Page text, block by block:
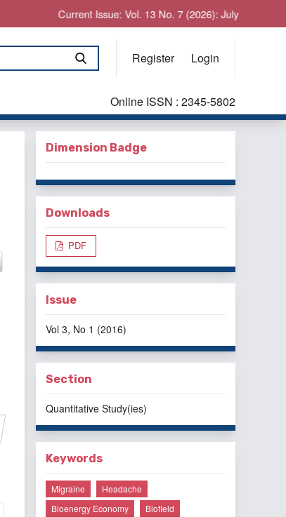
Current Issue: Vol. 13 No. 7 (2026): July
Register Login
Online ISSN : 2345-5802
Dimension Badge
Downloads
PDF
Issue
Vol 3, No 1 (2016)
Section
Quantitative Study(ies)
Keywords
Migraine
Headache
Bioenergy Economy
Biofield